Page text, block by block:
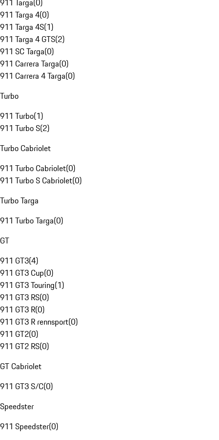
911 Targa(0)
911 Targa 4(0)
911 Targa 4S(1)
911 Targa 4 GTS(2)
911 SC Targa(0)
911 Carrera Targa(0)
911 Carrera 4 Targa(0)
Turbo
911 Turbo(1)
911 Turbo S(2)
Turbo Cabriolet
911 Turbo Cabriolet(0)
911 Turbo S Cabriolet(0)
Turbo Targa
911 Turbo Targa(0)
GT
911 GT3(4)
911 GT3 Cup(0)
911 GT3 Touring(1)
911 GT3 RS(0)
911 GT3 R(0)
911 GT3 R rennsport(0)
911 GT2(0)
911 GT2 RS(0)
GT Cabriolet
911 GT3 S/C(0)
Speedster
911 Speedster(0)